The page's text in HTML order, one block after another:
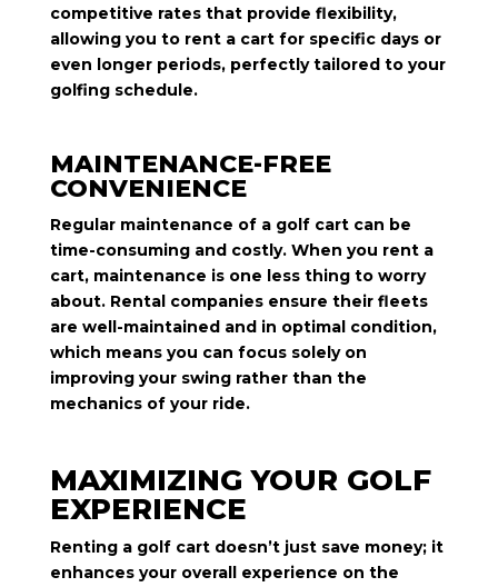
competitive rates that provide flexibility,
allowing you to rent a cart for specific days or
even longer periods, perfectly tailored to your
golfing schedule.
MAINTENANCE-FREE
CONVENIENCE
Regular maintenance of a golf cart can be
time-consuming and costly. When you rent a
cart, maintenance is one less thing to worry
about. Rental companies ensure their fleets
are well-maintained and in optimal condition,
which means you can focus solely on
improving your swing rather than the
mechanics of your ride.
MAXIMIZING YOUR GOLF
EXPERIENCE
Renting a golf cart doesn’t just save money; it
enhances your overall experience on the